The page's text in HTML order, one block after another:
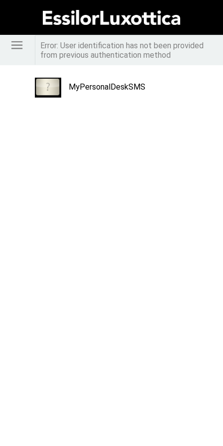
Error: User identification has not been provided
from previous authentication method
MyPersonalDeskSMS